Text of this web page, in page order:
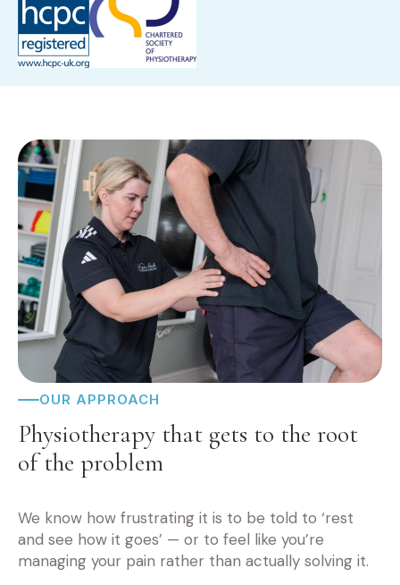
OUR APPROACH
Physiotherapy that gets to the root
of the problem
We know how frustrating it is to be told to ‘rest
and see how it goes’ — or to feel like you’re
managing your pain rather than actually solving it.